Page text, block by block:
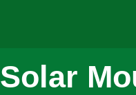
Solar